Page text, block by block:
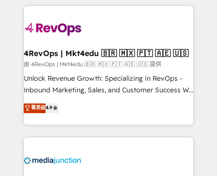
teams has worked with clients just like you Let’s
explore whether S2 is the partner you’ve been
looking for...and get your next big initiative moving!
experience for your team and customers.
4RevOps | Mkt4edu 🇧🇷 🇲🇽 🇵🇹 🇦🇪 🇺🇸
由 4RevOps | Mkt4edu 🇧🇷 🇲🇽 🇵🇹 🇦🇪 🇺🇸 提供
Unlock Revenue Growth: Specializing in RevOps -
Inbound Marketing, Sales, and Customer Success We
specialize in driving revenue growth for companies
across industries through tailored marketing, sales,
and customer success strategies, utilizing RevOps
methodologies. As Latin America's largest HubSpot
offer unparalleled insights. Operating in five
菁英级4.9